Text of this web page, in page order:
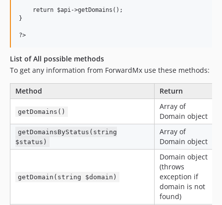
    return $api->getDomains();
}
List of All possible methods
To get any information from ForwardMx use these methods:
Method Return
getDomains()
Array of
Domain object
getDomainsByStatus(string
$status)
Array of
Domain object
getDomain(string $domain)
Domain object
(throws
exception if
domain is not
found)